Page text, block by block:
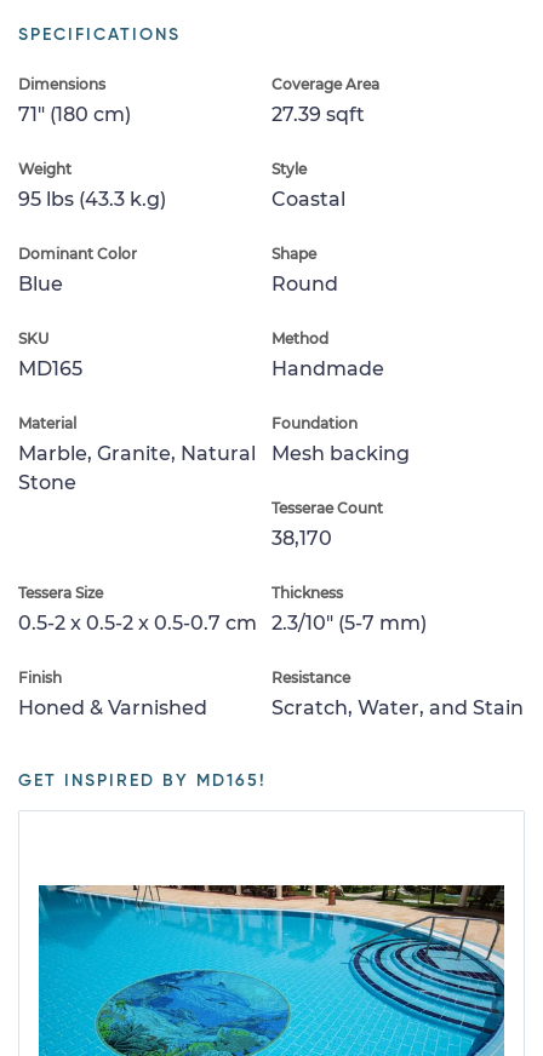
SPECIFICATIONS
Dimensions
71" (180 cm)
Coverage Area
27.39 sqft
Weight
95 lbs (43.3 k.g)
Style
Coastal
Dominant Color
Blue
Shape
Round
SKU
MD165
Method
Handmade
Material
Marble, Granite, Natural
Stone
Foundation
Mesh backing
Tesserae Count
38,170
Tessera Size
0.5-2 x 0.5-2 x 0.5-0.7 cm
Thickness
2.3/10" (5-7 mm)
Finish
Honed & Varnished
Resistance
Scratch, Water, and Stain
GET INSPIRED BY MD165!